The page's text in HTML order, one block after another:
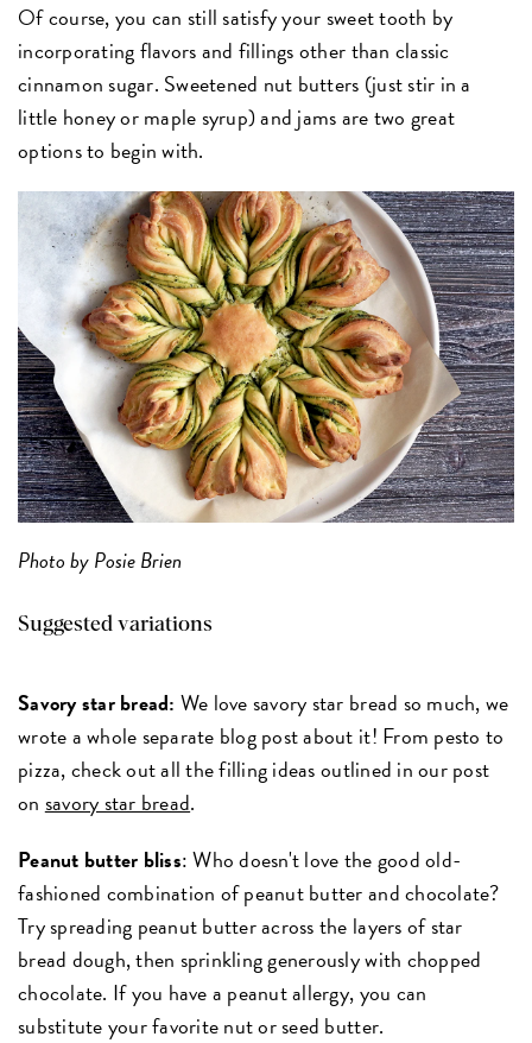
Of course, you can still satisfy your sweet tooth by
incorporating flavors and fillings other than classic
cinnamon sugar. Sweetened nut butters (just stir in a
little honey or maple syrup) and jams are two great
options to begin with.
Photo by Posie Brien
Suggested variations
Savory star bread: We love savory star bread so much, we
wrote a whole separate blog post about it! From pesto to
pizza, check out all the filling ideas outlined in our post
on savory star bread.
Peanut butter bliss: Who doesn't love the good old-
fashioned combination of peanut butter and chocolate?
Try spreading peanut butter across the layers of star
bread dough, then sprinkling generously with chopped
chocolate. If you have a peanut allergy, you can
substitute your favorite nut or seed butter.